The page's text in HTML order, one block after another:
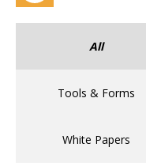
All
Tools & Forms
White Papers